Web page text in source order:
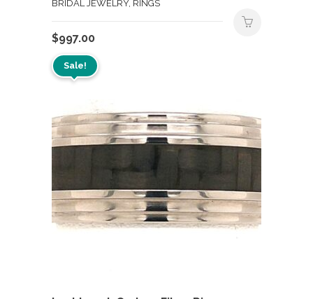
BRIDAL JEWELRY, RINGS
$997.00
Sale!